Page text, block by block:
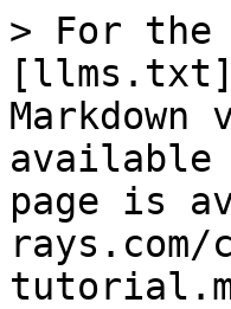
> For the
available
page is